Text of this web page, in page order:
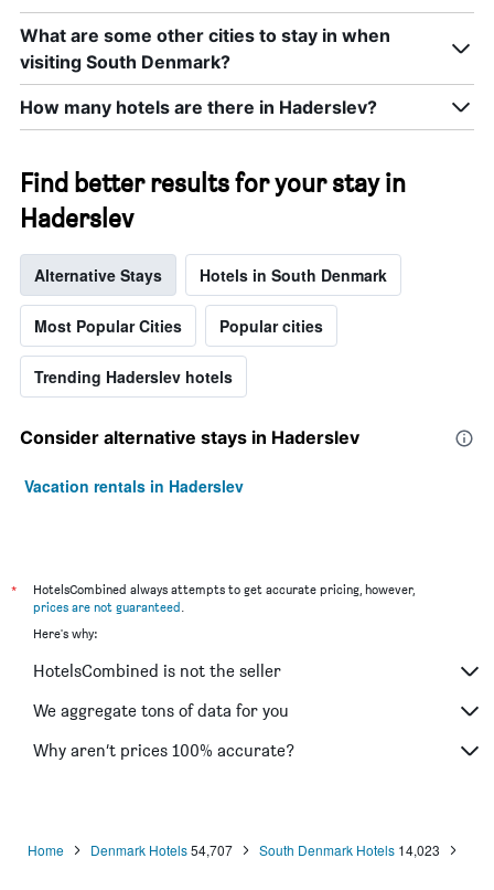
What are some other cities to stay in when
visiting South Denmark?
How many hotels are there in Haderslev?
Find better results for your stay in
Haderslev
Alternative Stays Hotels in South Denmark
Most Popular Cities Popular cities
Trending Haderslev hotels
Consider alternative stays in Haderslev
Vacation rentals in Haderslev
*
HotelsCombined always attempts to get accurate pricing, however,
prices are not guaranteed
Here's why:
HotelsCombined is not the seller
We aggregate tons of data for you
Why aren’t prices 100% accurate?
Home Denmark Hotels54,707 South Denmark Hotels 14,023